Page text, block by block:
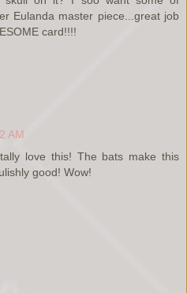
Eulanda master piece...great job
card!!!!
AM
love this! The bats make this
good! Wow!